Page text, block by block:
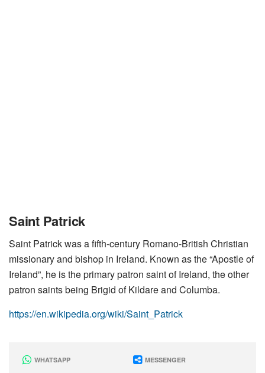
Saint Patrick
Saint Patrick was a fifth-century Romano-British Christian
missionary and bishop in Ireland. Known as the “Apostle of
Ireland”, he is the primary patron saint of Ireland, the other
patron saints being Brigid of Kildare and Columba.
https://en.wikipedia.org/wiki/Saint_Patrick
WHATSAPP MESSENGER